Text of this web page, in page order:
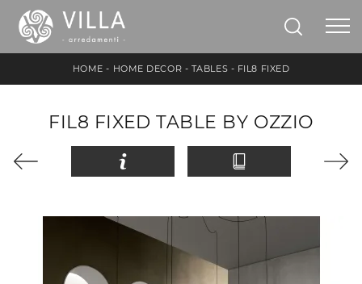
HOME - HOME DECOR - TABLES - FIL8 FIXED
FIL8 FIXED TABLE BY OZZIO